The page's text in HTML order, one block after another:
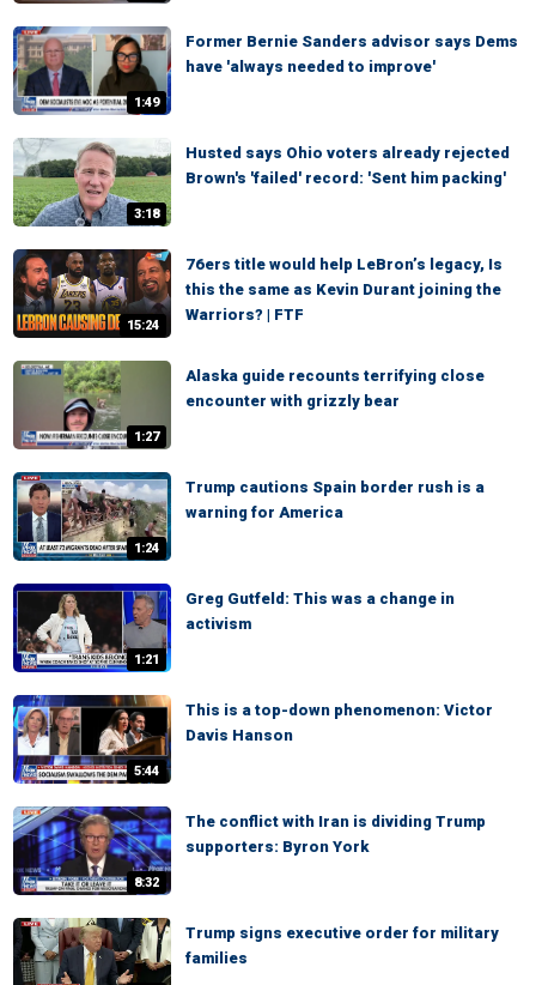
1:49
Former Bernie Sanders advisor says Dems
have 'always needed to improve'
3:18
Husted says Ohio voters already rejected
Brown's 'failed' record: 'Sent him packing'
15:24
76ers title would help LeBron’s legacy, Is
this the same as Kevin Durant joining the
Warriors? | FTF
1:27
Alaska guide recounts terrifying close
encounter with grizzly bear
1:24
Trump cautions Spain border rush is a
warning for America
1:21
Greg Gutfeld: This was a change in
activism
5:44
This is a top-down phenomenon: Victor
Davis Hanson
8:32
The conflict with Iran is dividing Trump
supporters: Byron York
Trump signs executive order for military
families